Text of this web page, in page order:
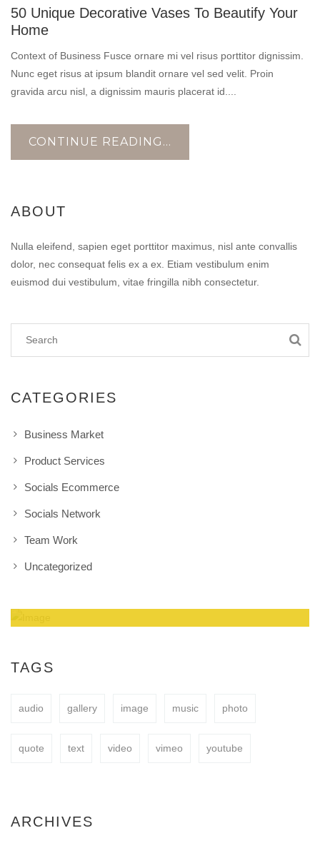
OCT
50 Unique Decorative Vases To Beautify Your
Home
Context of Business Fusce ornare mi vel risus porttitor dignissim.
Nunc eget risus at ipsum blandit ornare vel sed velit. Proin
gravida arcu nisl, a dignissim mauris placerat id....
CONTINUE READING...
ABOUT
Nulla eleifend, sapien eget porttitor maximus, nisl ante convallis
dolor, nec consequat felis ex a ex. Etiam vestibulum enim
euismod dui vestibulum, vitae fringilla nibh consectetur.
CATEGORIES
Business Market
Product Services
Socials Ecommerce
Socials Network
Team Work
Uncategorized
BUY NOW
TAGS
audio gallery image music photo
quote text video vimeo youtube
ARCHIVES